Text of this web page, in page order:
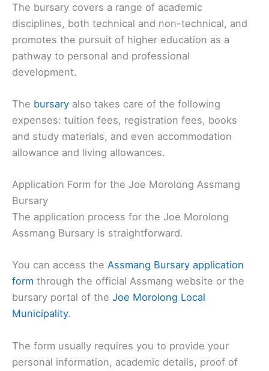
The bursary covers a range of academic
disciplines, both technical and non-technical, and
promotes the pursuit of higher education as a
pathway to personal and professional
development.
The bursary also takes care of the following
expenses: tuition fees, registration fees, books
and study materials, and even accommodation
allowance and living allowances.
Application Form for the Joe Morolong Assmang
Bursary
The application process for the Joe Morolong
Assmang Bursary is straightforward.
You can access the Assmang Bursary application
form through the official Assmang website or the
bursary portal of the Joe Morolong Local
Municipality.
The form usually requires you to provide your
personal information, academic details, proof of